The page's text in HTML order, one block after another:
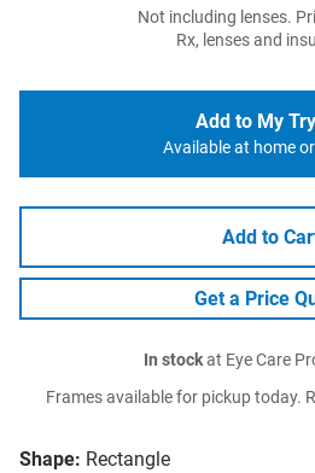
Shape: Rectangle
Not including lenses.
Rx, lenses and
Add to My
Available at home
Add to
Get a Price
In stockat Eye Care
Frames available for pickup today.